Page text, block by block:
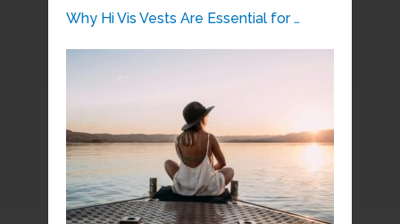
Why Hi Vis Vests Are Essential for …